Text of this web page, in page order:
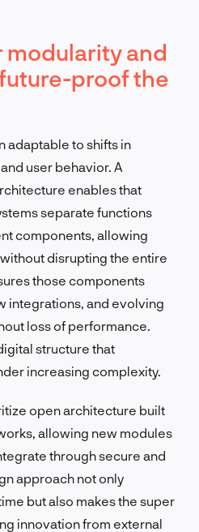
modularity and
proof the
adaptable to shifts in
user behavior. A
enables that
separate functions
components, allowing
disrupting the entire
those components
integrations, and evolving
loss of performance.
structure that
increasing complexity.
open architecture built
allowing new modules
through secure and
approach not only
but also makes the super
innovation from external